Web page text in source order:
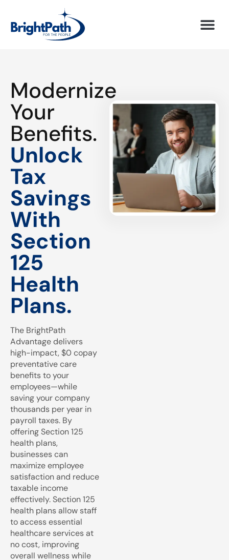
Modernize
Your
Benefits.
Unlock
Tax
Savings
With
Section
125
Health
Plans.
The BrightPath
Advantage delivers
high-impact, $0 copay
preventative care
benefits to your
employees—while
saving your company
thousands per year in
payroll taxes. By
offering Section 125
health plans,
businesses can
maximize employee
satisfaction and reduce
taxable income
effectively. Section 125
health plans allow staff
to access essential
healthcare services at
no cost, improving
overall wellness while